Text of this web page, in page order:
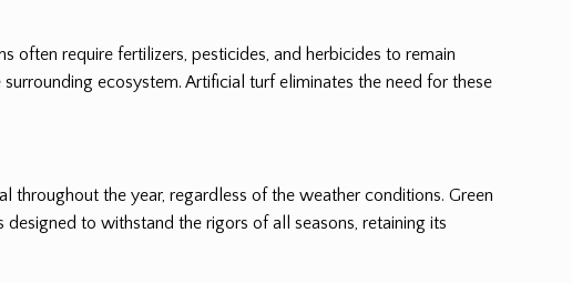
require fertilizers, pesticides, and herbicides to remain
ecosystem. Artificial turf eliminates the need for these
the year, regardless of the weather conditions. Green
to withstand the rigors of all seasons, retaining its